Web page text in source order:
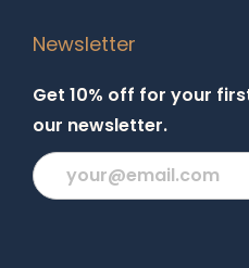
Newsletter
Get 10% off for your
our newsletter.